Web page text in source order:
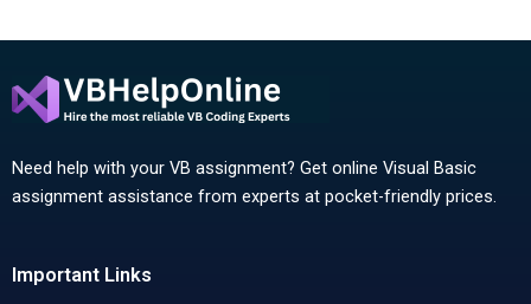
Need help with your VB assignment? Get online Visual Basic
assignment assistance from experts at pocket-friendly prices.
Important Links